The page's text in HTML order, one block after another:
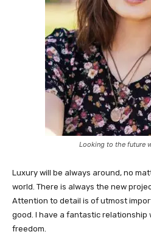
Looking to the future
Luxury will be always around, no
world. There is always the new
Attention to detail is of utmost
good. I have a fantastic relationship
freedom.